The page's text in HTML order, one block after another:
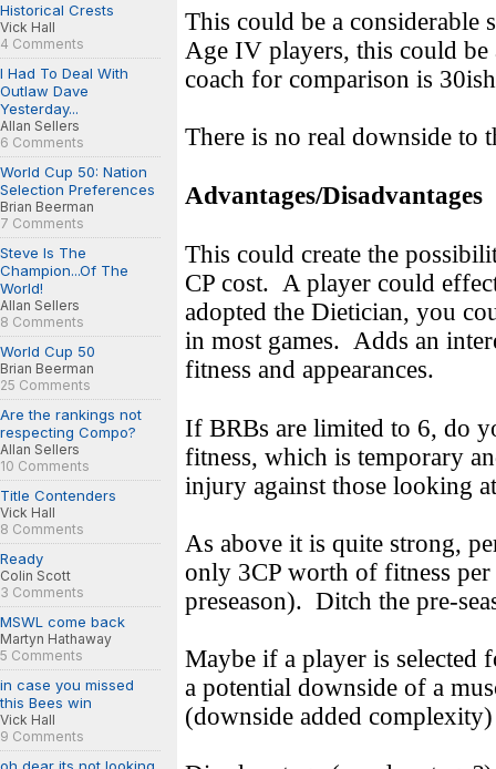
Historical Crests
Vick Hall
4 Comments
I Had To Deal With
Outlaw Dave
Yesterday...
Allan Sellers
6 Comments
World Cup 50: Nation
Selection Preferences
Brian Beerman
7 Comments
Steve Is The
Champion...Of The
World!
Allan Sellers
8 Comments
World Cup 50
Brian Beerman
25 Comments
Are the rankings not
respecting Compo?
Allan Sellers
10 Comments
Title Contenders
Vick Hall
8 Comments
Ready
Colin Scott
3 Comments
MSWL come back
Martyn Hathaway
5 Comments
in case you missed
this Bees win
Vick Hall
9 Comments
This could be a considerable
Age IV players, this could be
coach for comparison is
There is no real downside to
Advantages/Disadvantages
This could create the
CP cost. A player could
adopted the Dietician, you
in most games. Adds an
fitness and appearances.
If BRBs are limited to 6, do
fitness, which is temporary
injury against those looking
As above it is quite strong,
only 3CP worth of fitness per
preseason). Ditch the pre-
Maybe if a player is selected
a potential downside of a
(downside added complexity)